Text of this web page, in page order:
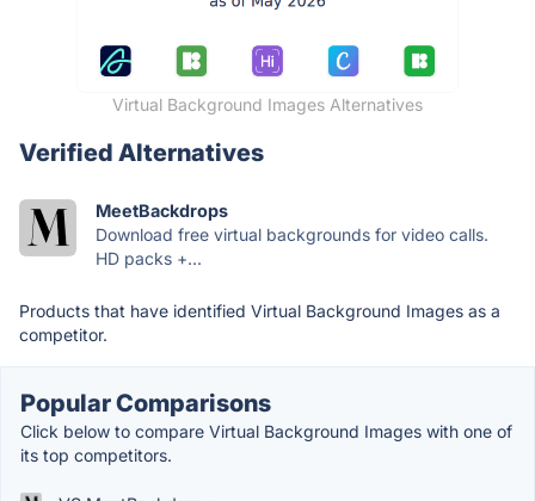
Virtual Background Images Alternatives
Verified Alternatives
MeetBackdrops
Download free virtual backgrounds for video calls.
HD packs +...
Products that have identified Virtual Background Images as a
competitor.
Popular Comparisons
Click below to compare Virtual Background Images with one of
its top competitors.